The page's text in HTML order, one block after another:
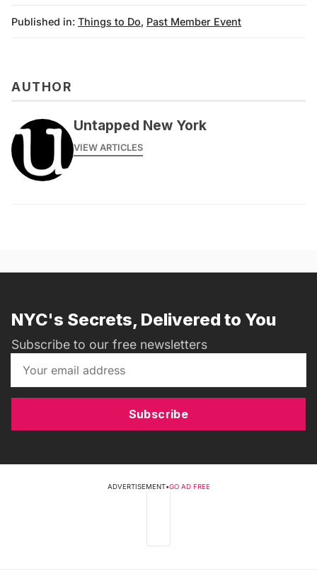
FAQ
Published in: Things to Do, Past Member Event
AUTHOR
Untapped New York
VIEW ARTICLES
NYC's Secrets, Delivered to You
Subscribe to our free newsletters
Subscribe
ADVERTISEMENT•GO AD FREE